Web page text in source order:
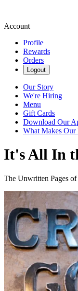
Account
Profile
Rewards
Orders
Logout
Our Story
We're Hiring
Menu
Gift Cards
Download Our
What Makes Our
It's All In
The Unwritten Pages